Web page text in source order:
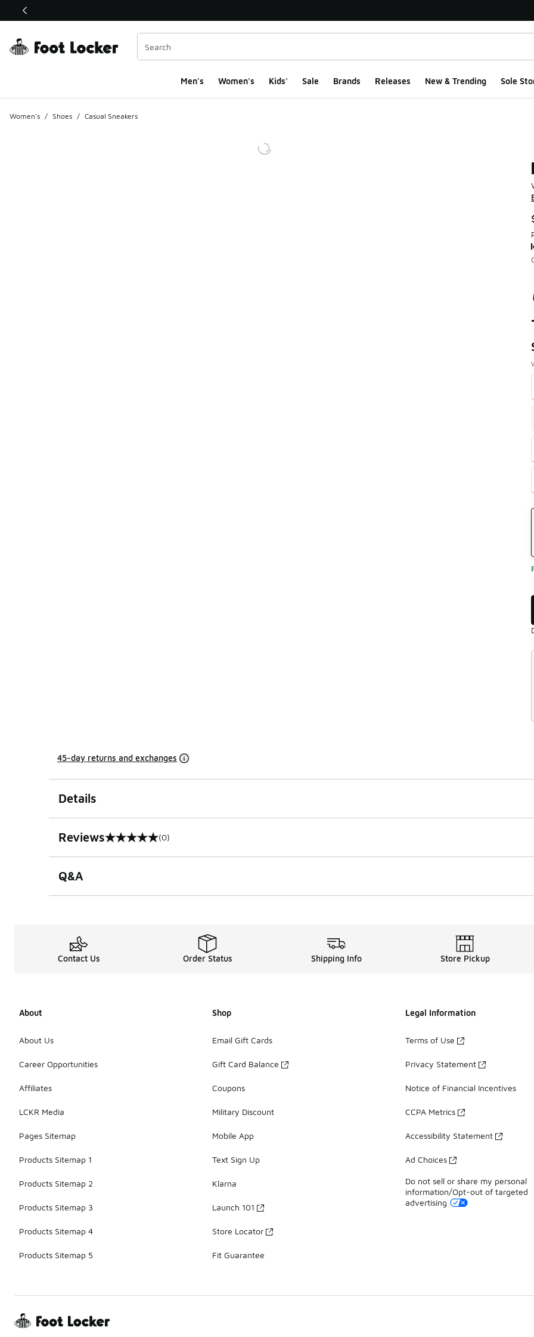
This link will open in a new window
Men's Women's Kids' Sale Brands Releases New & Trending Sole
Women's / Shoes / Casual Sneakers
45-day returns and exchanges
Details
Reviews
0 out of 5 rating (0)
Q&A
Contact Us Order Status Shipping Info Store Pickup
About
About Us
Career Opportunities
Affiliates
LCKR Media
Pages Sitemap
Products Sitemap 1
Products Sitemap 2
Products Sitemap 3
Products Sitemap 4
Products Sitemap 5
Shop
Email Gift Cards
Gift Card Balance
Coupons
Military Discount
Mobile App
Text Sign Up
Klarna
Launch 101
Store Locator
Fit Guarantee
Legal Information
Terms of Use
Privacy Statement
Notice of Financial Incentives
CCPA Metrics
Accessibility Statement
Ad Choices
Do not sell or share my personal
information/Opt-out of targeted
advertising